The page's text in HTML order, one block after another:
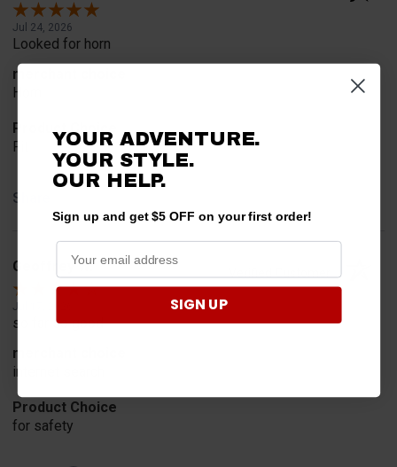
Jul 24, 2026
Looked for horn
merchant choice
Horn
Product Choice
Fit
Share
Geoffrey W.
Jul 17, 2026
so far so good
merchant choice
internet search
Product Choice
for safety
YOUR ADVENTURE.
YOUR STYLE.
OUR HELP.
Sign up and get $5 OFF on your first order!
SIGN UP